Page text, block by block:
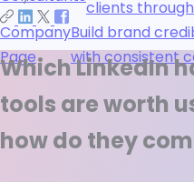
clients
Company
Page
Build brand
with consistent
Which LinkedIn
tools are worth
how do they